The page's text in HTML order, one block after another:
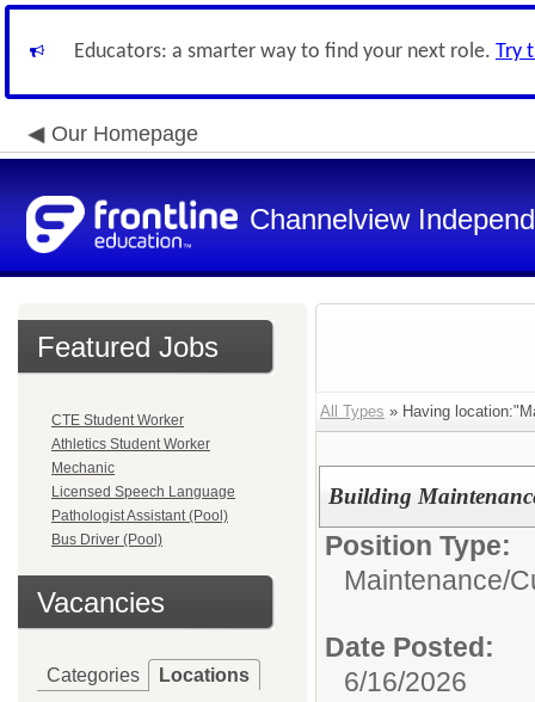
Educators: a smarter way to find your next role. Try
Our Homepage
Channelview
Featured Jobs
CTE Student Worker
Athletics Student Worker
Mechanic
Licensed Speech Language
Pathologist Assistant (Pool)
Bus Driver (Pool)
Vacancies
Categories Locations
All Types » Having
Building
Position Type:
Maintenance/
Date Posted:
6/16/2026